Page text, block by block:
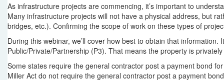
As infrastructure projects are commencing, it’s important to
Many infrastructure projects will not have a physical address, but
bridges, etc.). Confirming the scope of work on these types of
During this webinar, we’ll cover how best to obtain that
Public/Private/Partnership (P3). That means the property is
Some states require the general contractor post a payment bond
Miller Act do not require the general contractor post a payment